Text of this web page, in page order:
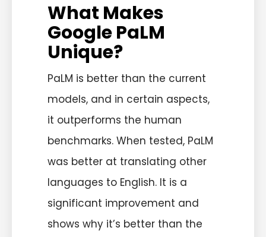
What Makes
Google PaLM
Unique?
PaLM is better than the current
models, and in certain aspects,
it outperforms the human
benchmarks. When tested, PaLM
was better at translating other
languages to English. It is a
significant improvement and
shows why it’s better than the